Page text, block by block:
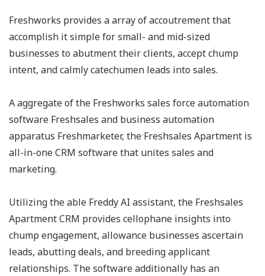
Freshworks provides a array of accoutrement that
accomplish it simple for small- and mid-sized
businesses to abutment their clients, accept chump
intent, and calmly catechumen leads into sales.
A aggregate of the Freshworks sales force automation
software Freshsales and business automation
apparatus Freshmarketer, the Freshsales Apartment is
all-in-one CRM software that unites sales and
marketing.
Utilizing the able Freddy AI assistant, the Freshsales
Apartment CRM provides cellophane insights into
chump engagement, allowance businesses ascertain
leads, abutting deals, and breeding applicant
relationships. The software additionally has an